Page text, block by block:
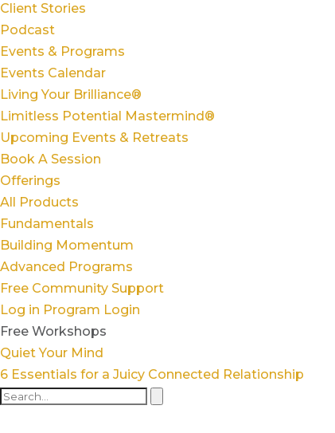
Client Stories
Podcast
Events & Programs
Events Calendar
Living Your Brilliance®
Limitless Potential Mastermind®
Upcoming Events & Retreats
Book A Session
Offerings
All Products
Fundamentals
Building Momentum
Advanced Programs
Free Community Support
Log in Program Login
Free Workshops
Quiet Your Mind
6 Essentials for a Juicy Connected Relationship